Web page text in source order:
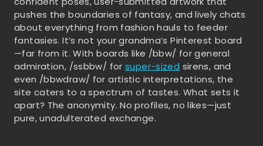
pushes the boundaries of fantasy, and lively chats
about everything from fashion hauls to feeder
fantasies. It’s not your grandma’s Pinterest board
—far from it. With boards like /bbw/ for general
admiration, /ssbbw/ for super-sized sirens, and
even /bbwdraw/ for artistic interpretations, the
site caters to a spectrum of tastes. What sets it
apart? The anonymity. No profiles, no likes—just
pure, unadulterated exchange.